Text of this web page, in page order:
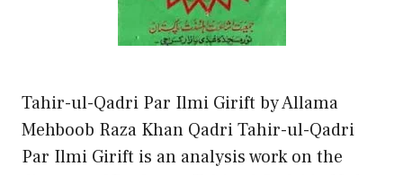
Tahir-ul-Qadri Par Ilmi Girift by Allama
Mehboob Raza Khan Qadri Tahir-ul-Qadri
Par Ilmi Girift is an analysis work on the